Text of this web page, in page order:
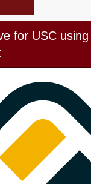
for USC using